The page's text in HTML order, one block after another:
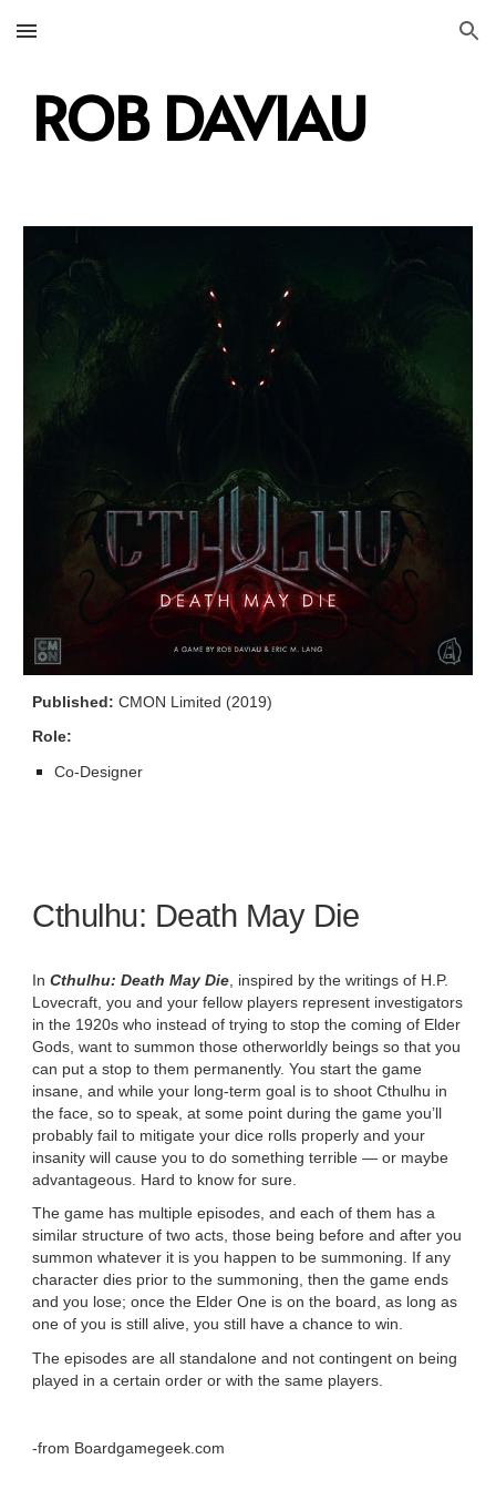
Skip to main content Skip to navigation
ROB DAVIAU
Published: CMON Limited (2019)
Role:
Co-Designer
Cthulhu: Death May Die
InCthulhu: Death May Die , inspired by the writings of H.P.
Lovecraft, you and your fellow players represent investigators
in the 1920s who instead of trying to stop the coming of Elder
Gods, want to summon those otherworldly beings so that you
can put a stop to them permanently. You start the game
insane, and while your long-term goal is to shoot Cthulhu in
the face, so to speak, at some point during the game you’ll
probably fail to mitigate your dice rolls properly and your
insanity will cause you to do something terrible — or maybe
advantageous. Hard to know for sure.
The game has multiple episodes, and each of them has a
similar structure of two acts, those being before and after you
summon whatever it is you happen to be summoning. If any
character dies prior to the summoning, then the game ends
and you lose; once the Elder One is on the board, as long as
one of you is still alive, you still have a chance to win.
The episodes are all standalone and not contingent on being
played in a certain order or with the same players.
-from Boardgamegeek.com